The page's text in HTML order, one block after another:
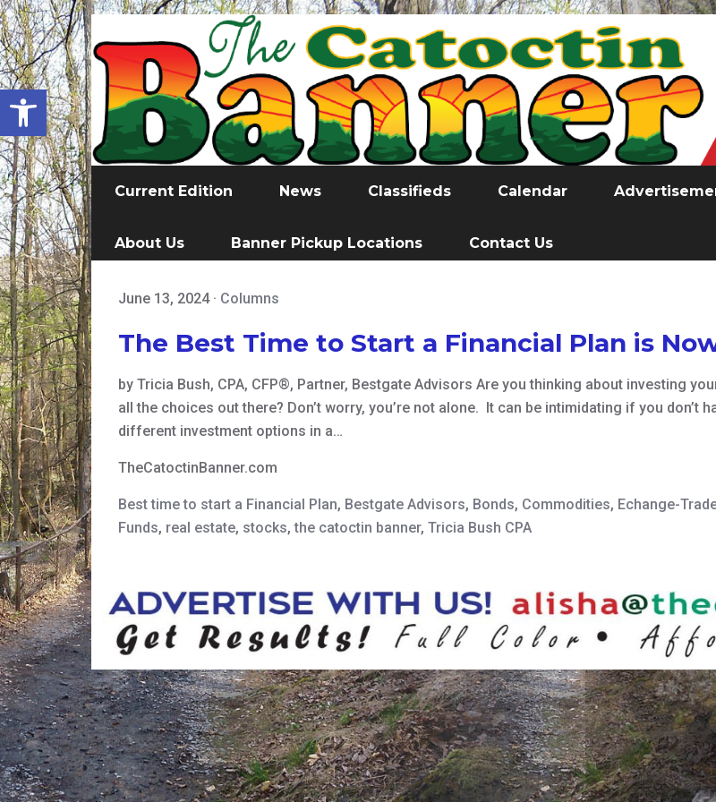
Open toolbar
Current Edition News Classifieds Calendar
About Us Banner Pickup Locations Contact Us
June 13, 2024· Columns
The Best Time to Start a Financial Plan is
by Tricia Bush, CPA, CFP®, Partner, Bestgate Advisors Are you thinking about investing
all the choices out there? Don’t worry, you’re not alone. It can be intimidating if you don’t
different investment options in a…
TheCatoctinBanner.com
Best time to start a Financial Plan, Bestgate Advisors, Bonds, Commodities, Echange-
Funds, real estate, stocks,the catoctin banner, Tricia Bush CPA